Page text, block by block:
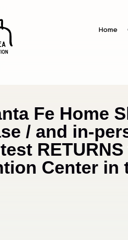
Home
Fe Home
/ and in-
Center in